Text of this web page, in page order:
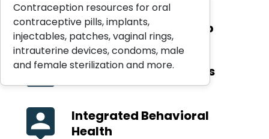
Hospital Emergency
Department Follow-Up
Immunization Services
Integrated Behavioral
Health
Contraception resources for oral
contraceptive pills, implants,
injectables, patches, vaginal rings,
intrauterine devices, condoms, male
and female sterilization and more.